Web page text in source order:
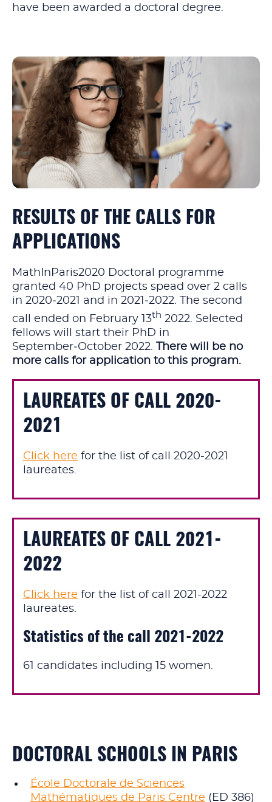
have been awarded a doctoral degree.
RESULTS OF THE CALLS FOR
APPLICATIONS
MathInParis2020 Doctoral programme
granted 40 PhD projects spead over 2 calls
in 2020‑2021 and in 2021‑2022. The second
call ended on February 13th 2022. Selected
fellows will start their PhD in
September‑October 2022.
There will be no
more calls for application to this program.
LAUREATES OF CALL 2020-
2021
Click here for the list of call 2020-2021
laureates.
LAUREATES OF CALL 2021-
2022
Click here for the list of call 2021-2022
laureates.
Statistics of the call 2021-2022
61 candidates including 15 women.
DOCTORAL SCHOOLS IN PARIS
École Doctorale de Sciences
Mathématiques de Paris Centre (ED 386)